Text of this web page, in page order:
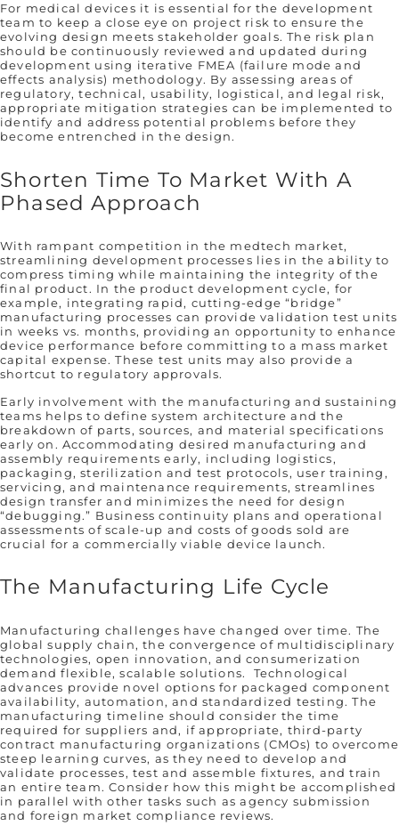
For medical devices it is essential for the development
team to keep a close eye on project risk to ensure the
evolving design meets stakeholder goals. The risk plan
should be continuously reviewed and updated during
development using iterative FMEA (failure mode and
effects analysis) methodology. By assessing areas of
regulatory, technical, usability, logistical, and legal risk,
appropriate mitigation strategies can be implemented to
identify and address potential problems before they
become entrenched in the design.
Shorten Time To Market With A
Phased Approach
With rampant competition in the medtech market,
streamlining development processes lies in the ability to
compress timing while maintaining the integrity of the
final product. In the product development cycle, for
example, integrating rapid, cutting-edge “bridge”
manufacturing processes can provide validation test units
in weeks vs. months, providing an opportunity to enhance
device performance before committing to a mass market
capital expense. These test units may also provide a
shortcut to regulatory approvals.
Early involvement with the manufacturing and sustaining
teams helps to define system architecture and the
breakdown of parts, sources, and material specifications
early on. Accommodating desired manufacturing and
assembly requirements early, including logistics,
packaging, sterilization and test protocols, user training,
servicing, and maintenance requirements, streamlines
design transfer and minimizes the need for design
“debugging.” Business continuity plans and operational
assessments of scale-up and costs of goods sold are
crucial for a commercially viable device launch.
The Manufacturing Life Cycle
Manufacturing challenges have changed over time. The
global supply chain, the convergence of multidisciplinary
technologies, open innovation, and consumerization
demand flexible, scalable solutions. Technological
advances provide novel options for packaged component
availability, automation, and standardized testing. The
manufacturing timeline should consider the time
required for suppliers and, if appropriate, third-party
contract manufacturing organizations (CMOs) to overcome
steep learning curves, as they need to develop and
validate processes, test and assemble fixtures, and train
an entire team. Consider how this might be accomplished
in parallel with other tasks such as agency submission
and foreign market compliance reviews.